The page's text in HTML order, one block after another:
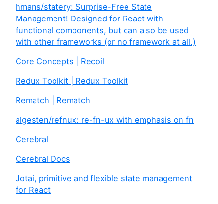
hmans/statery: Surprise-Free State
Management! Designed for React with
functional components, but can also be used
with other frameworks (or no framework at all.)
Core Concepts | Recoil
Redux Toolkit | Redux Toolkit
Rematch | Rematch
algesten/refnux: re-fn-ux with emphasis on fn
Cerebral
Cerebral Docs
Jotai, primitive and flexible state management
for React